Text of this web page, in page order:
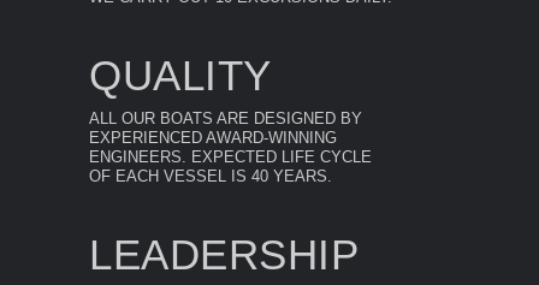
ALL OUR BOATS ARE DESIGNED BY
EXPERIENCED AWARD-WINNING
ENGINEERS. EXPECTED LIFE CYCLE
OF EACH VESSEL IS 40 YEARS.
QUALITY
LEADERSHIP